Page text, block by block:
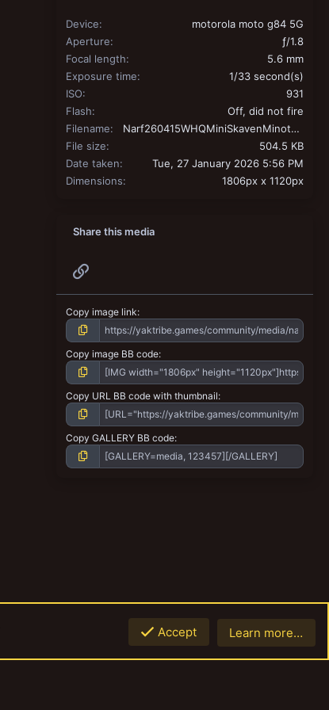
Device
motorola moto g84 5G
Aperture
ƒ/1.8
Focal length
5.6 mm
Exposure time
1/33 second(s)
ISO
931
Flash
Off, did not fire
Filename
Narf260415WHQMiniSkavenMinotaur.jpg
File size
504.5 KB
Date taken
Tue, 27 January 2026 5:56 PM
Dimensions
1806px x 1120px
Share this media
Copy image link
Copy image BB code
Copy URL BB code with thumbnail
Copy GALLERY BB code
Accept Learn more…